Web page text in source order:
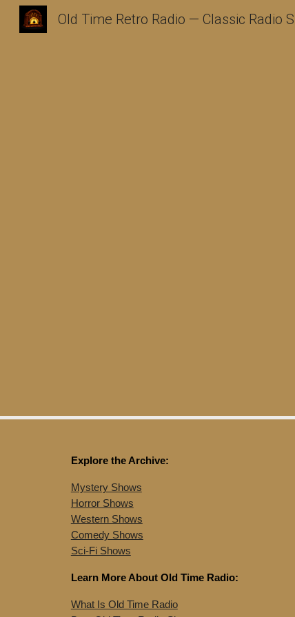
Explore the Archive:
Mystery Shows
Horror Shows
Western Shows
Comedy Shows
Sci-Fi Shows
Learn More About Old Time Radio:
What Is Old Time Radio